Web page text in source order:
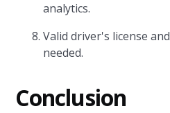
analytics.
Valid driver's license
needed.
Conclusion